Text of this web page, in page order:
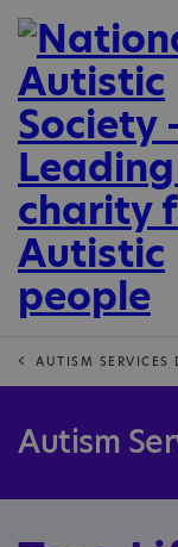
AUTISM SERVICES
Autism